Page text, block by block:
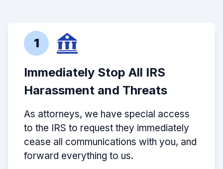
1
Immediately Stop All IRS
Harassment and Threats
As attorneys, we have special access
to the IRS to request they immediately
cease all communications with you, and
forward everything to us.